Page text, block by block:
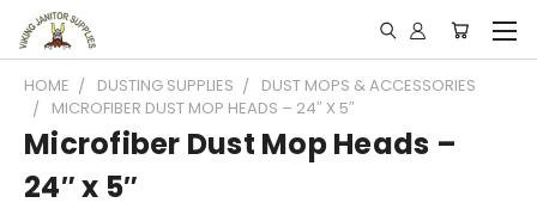
HOME DUSTING SUPPLIES
DUST MOPS & ACCESSORIES
MICROFIBER DUST MOP HEADS – 24″ X 5″
Microfiber Dust Mop Heads –
24″ x 5″